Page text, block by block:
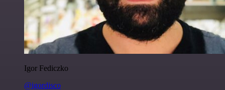
Igor Fediczko
@igordisco